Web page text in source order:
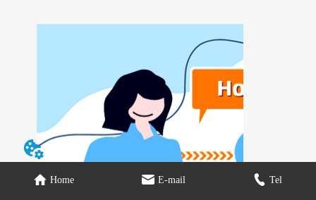
Home E-mail Tel